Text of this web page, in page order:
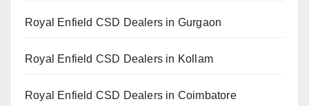
Royal Enfield CSD Dealers in Gurgaon
Royal Enfield CSD Dealers in Kollam
Royal Enfield CSD Dealers in Coimbatore